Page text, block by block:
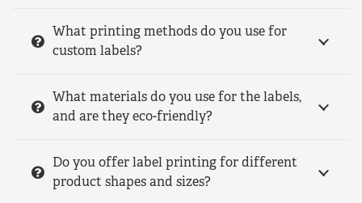
What printing methods do you use for
custom labels?
What materials do you use for the labels,
and are they eco-friendly?
Do you offer label printing for different
product shapes and sizes?